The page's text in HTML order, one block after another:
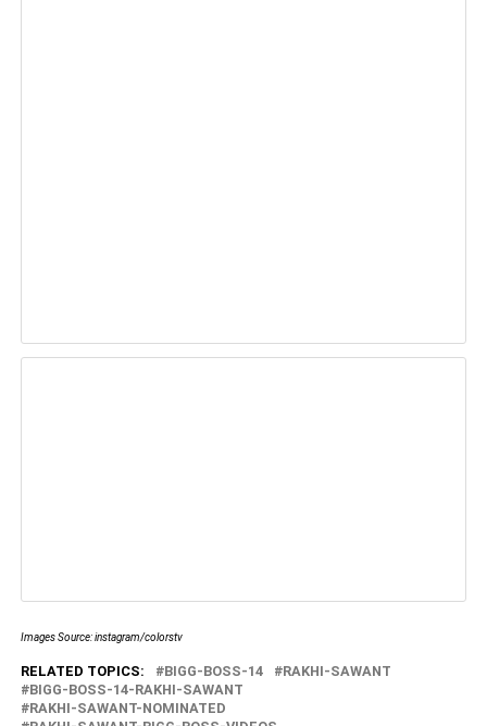
Images Source: instagram/colorstv
RELATED TOPICS: BIGG-BOSS-14
RAKHI-SAWANT
BIGG-BOSS-14-RAKHI-SAWANT
RAKHI-SAWANT-NOMINATED